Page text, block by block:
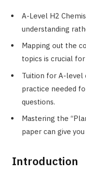
A-Level H2
understanding
Mapping out the
topics is crucial
Tuition for A-level
practice needed
questions.
Mastering the
paper can give
Introduction